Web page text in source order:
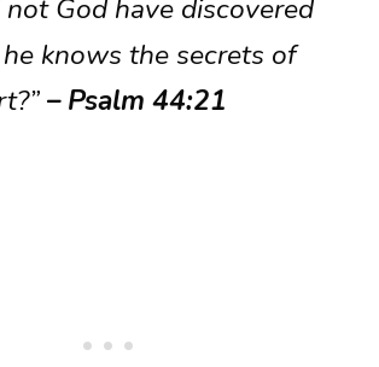
God have discovered
knows the secrets of
– Psalm 44:21